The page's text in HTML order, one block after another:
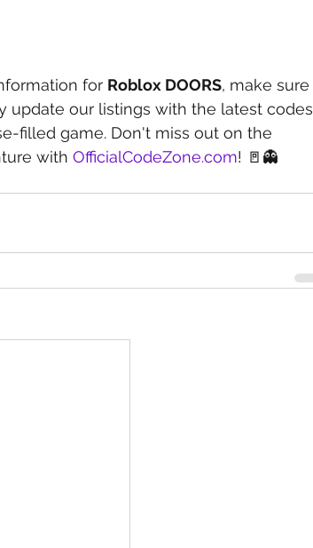
for Roblox DOORS, make sure
update our listings with the latest codes
filled game. Don't miss out on the
with OfficialCodeZone.com! 🚪👻